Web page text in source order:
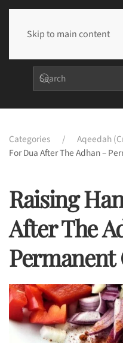
Skip to main content
Categories Aqeedah
For Dua After The Adhan –
Raising
After The